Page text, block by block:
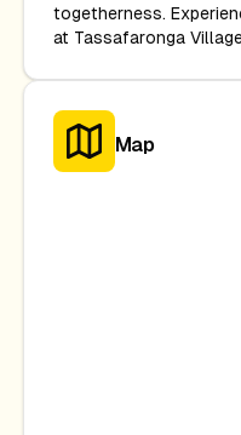
togetherness.
at Tassafaronga
Map